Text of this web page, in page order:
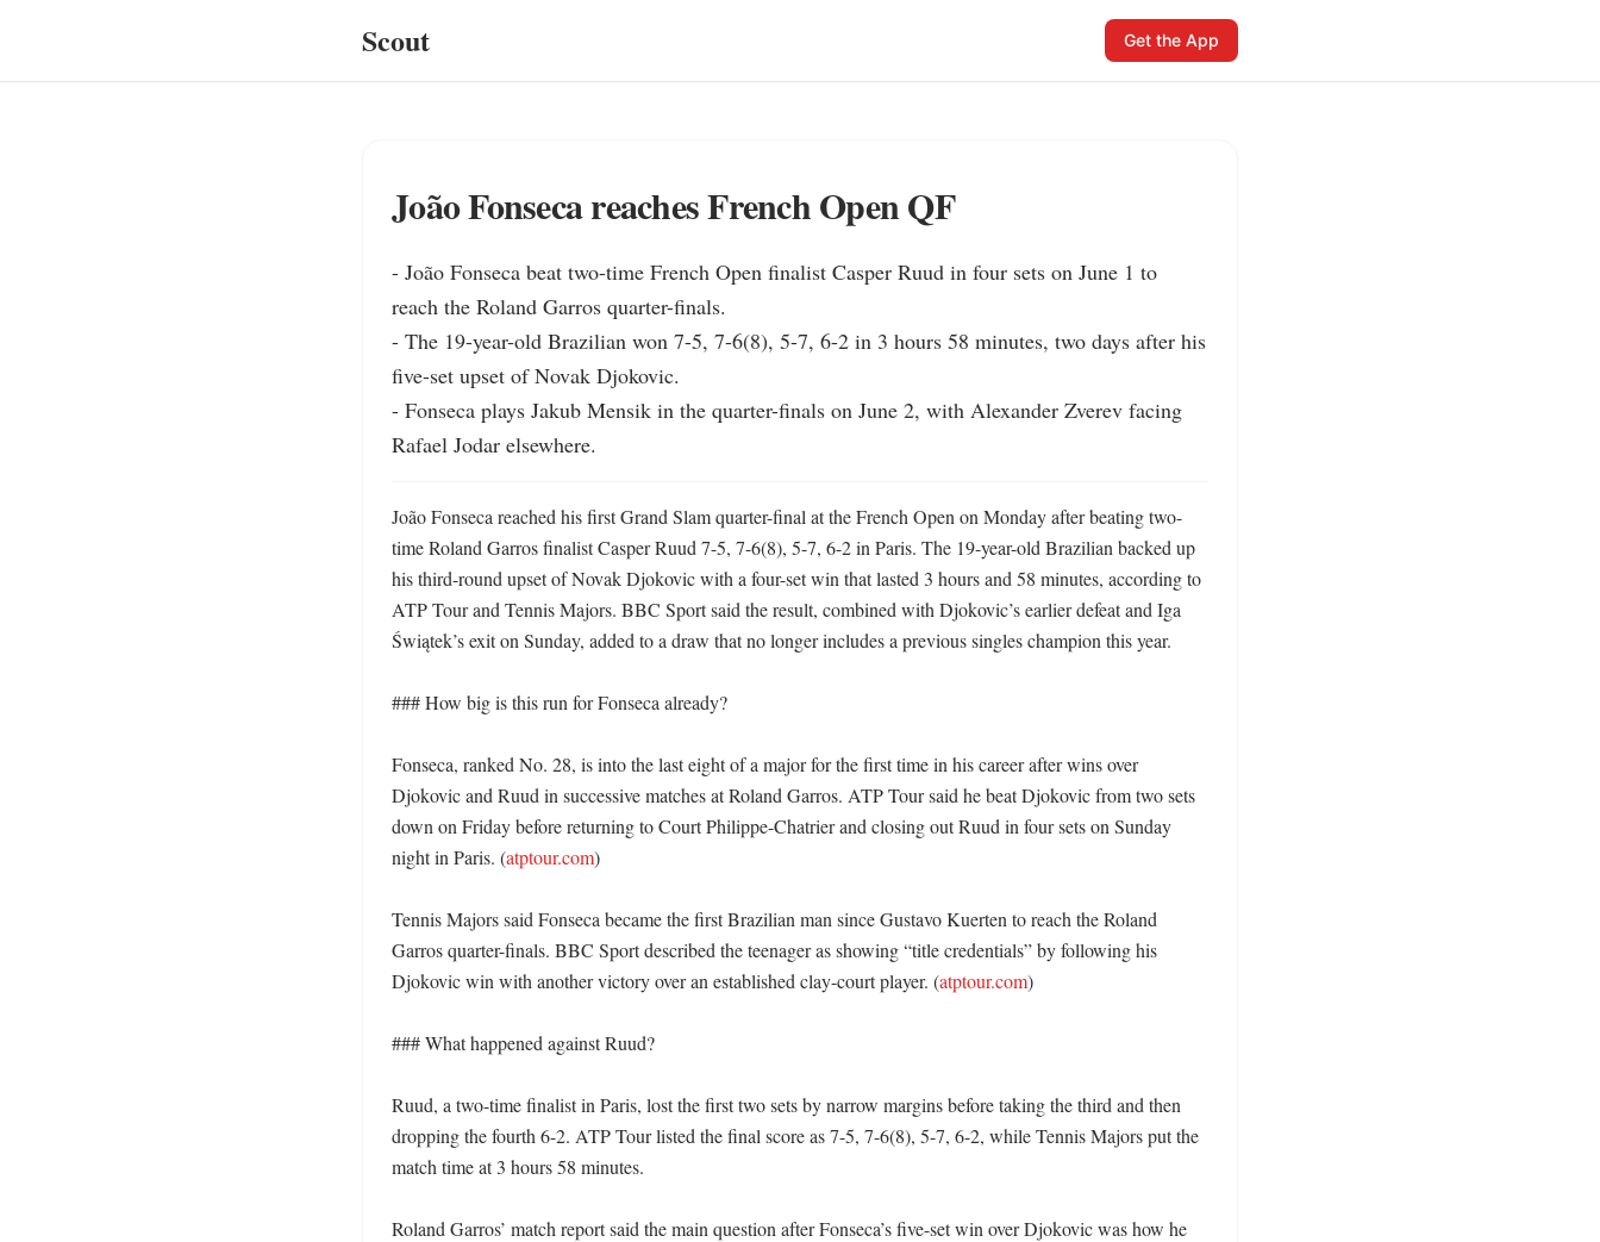
Scout Get the App
João Fonseca reaches French Open QF
- João Fonseca beat two-time French Open finalist Casper Ruud in four sets on June 1 to
reach the Roland Garros quarter-finals.
- The 19-year-old Brazilian won 7-5, 7-6(8), 5-7, 6-2 in 3 hours 58 minutes, two days after his
five-set upset of Novak Djokovic.
- Fonseca plays Jakub Mensik in the quarter-finals on June 2, with Alexander Zverev facing
Rafael Jodar elsewhere.
João Fonseca reached his first Grand Slam quarter-final at the French Open on Monday after beating two-
time Roland Garros finalist Casper Ruud 7-5, 7-6(8), 5-7, 6-2 in Paris. The 19-year-old Brazilian backed up
his third-round upset of Novak Djokovic with a four-set win that lasted 3 hours and 58 minutes, according to
ATP Tour and Tennis Majors. BBC Sport said the result, combined with Djokovic’s earlier defeat and Iga
Świątek’s exit on Sunday, added to a draw that no longer includes a previous singles champion this year.
### How big is this run for Fonseca already?
Fonseca, ranked No. 28, is into the last eight of a major for the first time in his career after wins over
Djokovic and Ruud in successive matches at Roland Garros. ATP Tour said he beat Djokovic from two sets
down on Friday before returning to Court Philippe-Chatrier and closing out Ruud in four sets on Sunday
night in Paris. (atptour.com)
Tennis Majors said Fonseca became the first Brazilian man since Gustavo Kuerten to reach the Roland
Garros quarter-finals. BBC Sport described the teenager as showing “title credentials” by following his
Djokovic win with another victory over an established clay-court player. (atptour.com)
### What happened against Ruud?
Ruud, a two-time finalist in Paris, lost the first two sets by narrow margins before taking the third and then
dropping the fourth 6-2. ATP Tour listed the final score as 7-5, 7-6(8), 5-7, 6-2, while Tennis Majors put the
match time at 3 hours 58 minutes.
Roland Garros’ match report said the main question after Fonseca’s five-set win over Djokovic was how he